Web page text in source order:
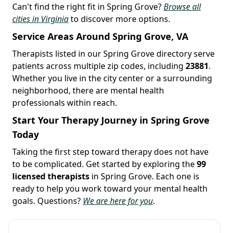
Can't find the right fit in Spring Grove?Browse all
cities in Virginiato discover more options.
Service Areas Around Spring Grove, VA
Therapists listed in our Spring Grove directory serve
patients across multiple zip codes, including 23881.
Whether you live in the city center or a surrounding
neighborhood, there are mental health
professionals within reach.
Start Your Therapy Journey in Spring Grove
Today
Taking the first step toward therapy does not have
to be complicated. Get started by exploring the99
licensed therapists in Spring Grove. Each one is
ready to help you work toward your mental health
goals. Questions? We are here for you.